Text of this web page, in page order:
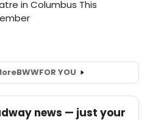
BWWFOR YOU
news — just your